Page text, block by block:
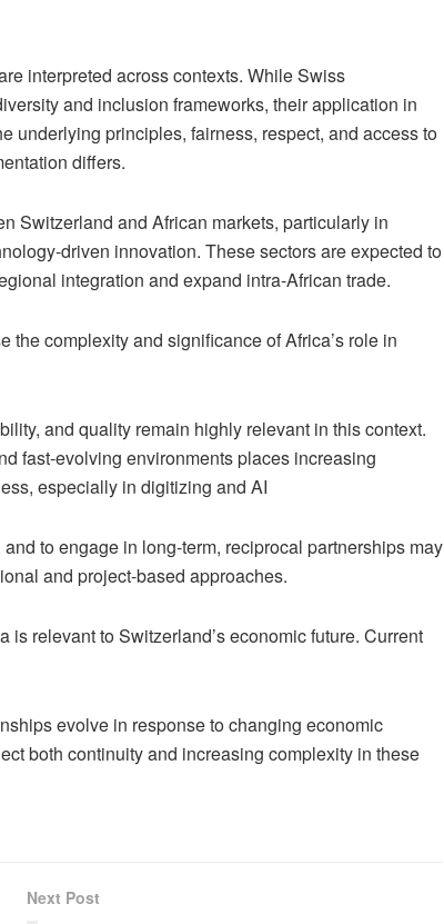
interpreted across contexts. While Swiss
and inclusion frameworks, their application in
underlying principles, fairness, respect, and access to
differs.
Switzerland and African markets, particularly in
driven innovation. These sectors are expected to
integration and expand intra-African trade.
complexity and significance of Africa’s role in
and quality remain highly relevant in this context.
fast-evolving environments places increasing
especially in digitizing and AI
to engage in long-term, reciprocal partnerships may
and project-based approaches.
relevant to Switzerland’s economic future. Current
evolve in response to changing economic
both continuity and increasing complexity in these
Next Post